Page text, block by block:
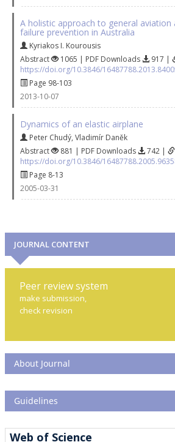
A holistic approach to general
failure prevention in Australia
Kyriakos I. Kourousis
Abstract
1065 | PDF Downloads 917 |
https://doi.org/10.3846/
Page 98-103
2013-10-07
Dynamics of an elastic airplane
Peter Chudý, Vladimír Daněk
Abstract
881 | PDF Downloads 742 |
https://doi.org/10.3846/
Page 8-13
2005-03-31
JOURNAL CONTENT
Peer review system
make submission,
check revision
About Journal
Guidelines
Web of Science